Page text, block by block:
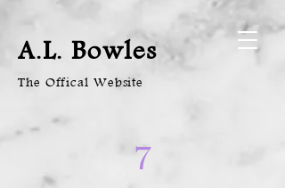
A.L. Bowles
The Offical Website
7